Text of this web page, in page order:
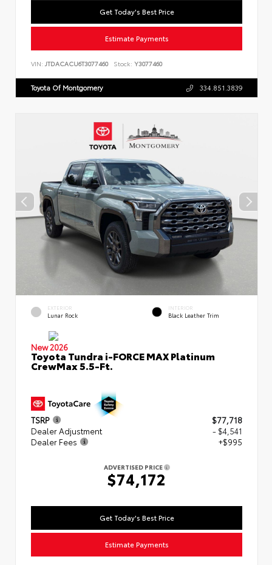
Get Today's Best Price
Estimate Payments
VIN: JTDACACU6T3077460 Stock: Y3077460
Toyota Of Montgomery 334.851.3839
EXTERIOR
Lunar Rock
INTERIOR
Black Leather Trim
New 2026
Toyota Tundra i-FORCE MAX Platinum
CrewMax 5.5-Ft.
TSRP
$77,718
Dealer Adjustment
- $4,541
Dealer Fees
+$995
ADVERTISED PRICE
$74,172
Get Today's Best Price
Estimate Payments